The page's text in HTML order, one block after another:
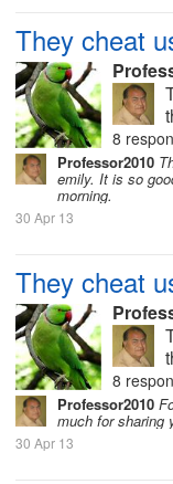
They cheat
8
Professor2010
emily. It is so
morning.
30 Apr 13
They cheat
8
Professor2010
much for sharing
30 Apr 13